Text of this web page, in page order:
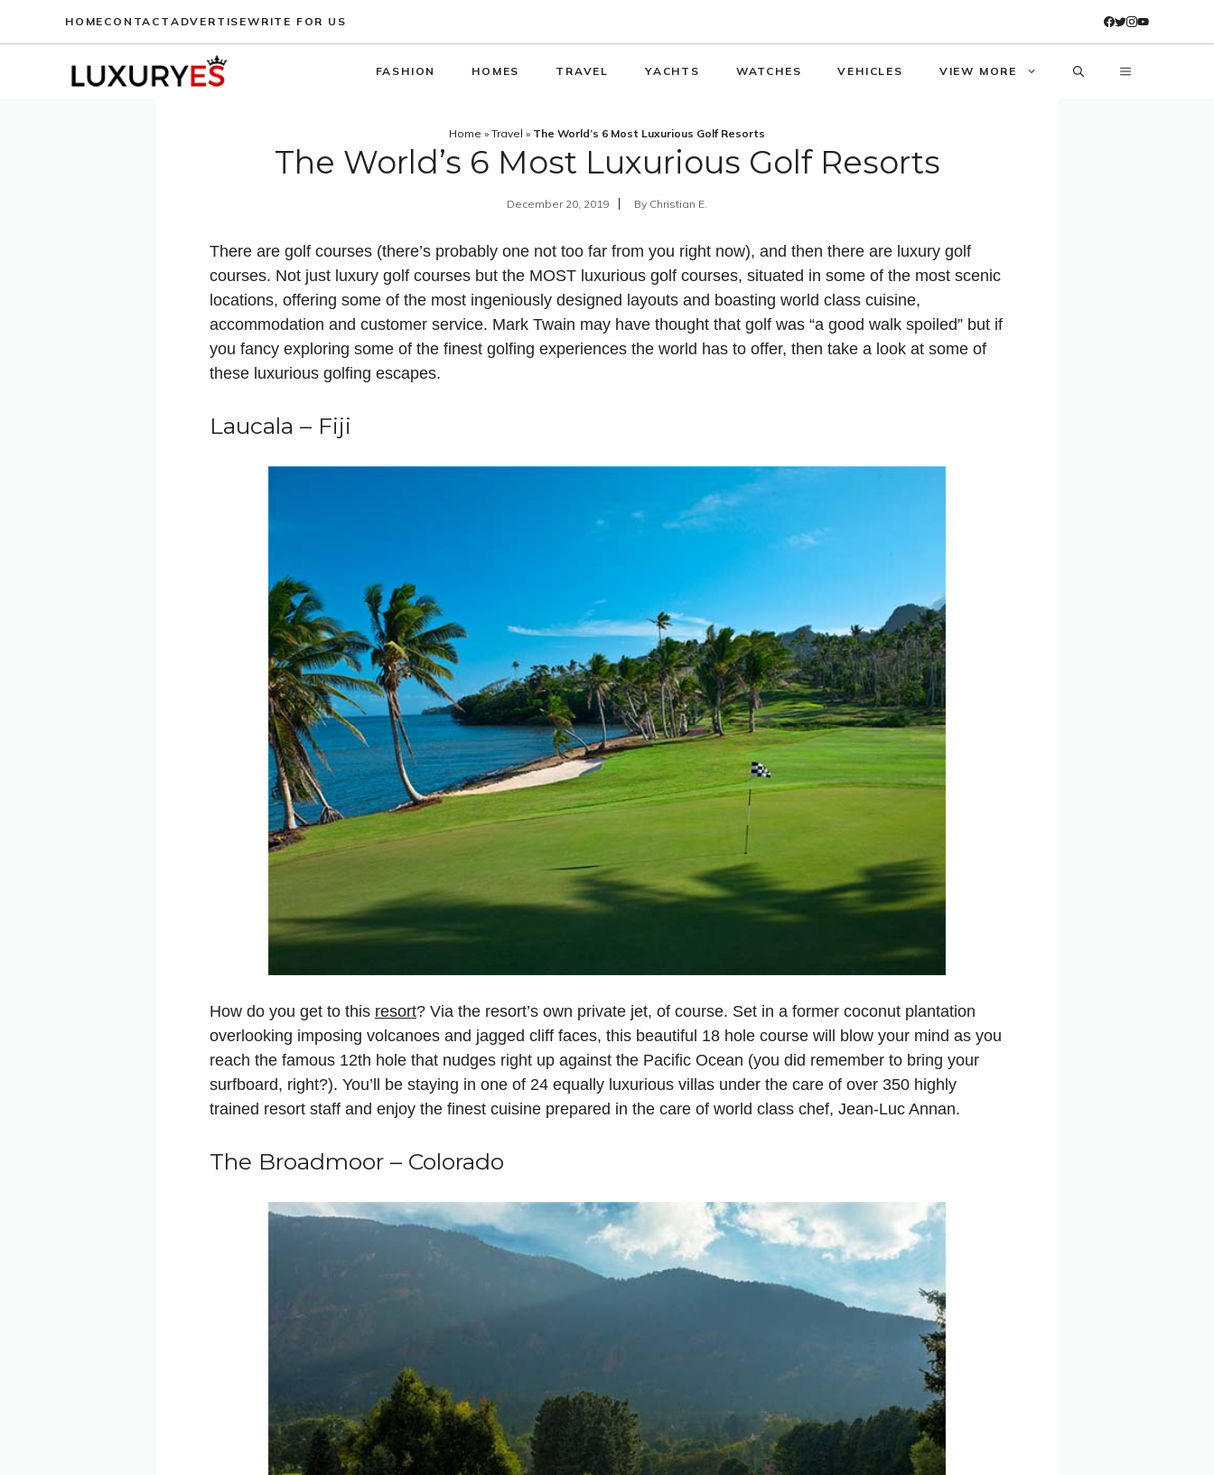
HOME CONTACT ADVERTISEWRITE FOR US
FASHION HOMES TRAVEL YACHTS WATCHES VEHICLES VIEW MORE
Home » Travel » The World’s 6 Most Luxurious Golf Resorts
The World’s 6 Most Luxurious Golf Resorts
December 20, 2019 By Christian E.
There are golf courses (there’s probably one not too far from you right now), and then there are luxury golf
courses. Not just luxury golf courses but the MOST luxurious golf courses, situated in some of the most scenic
locations, offering some of the most ingeniously designed layouts and boasting world class cuisine,
accommodation and customer service. Mark Twain may have thought that golf was “a good walk spoiled” but if
you fancy exploring some of the finest golfing experiences the world has to offer, then take a look at some of
these luxurious golfing escapes.
Laucala – Fiji
How do you get to this resort? Via the resort’s own private jet, of course. Set in a former coconut plantation
overlooking imposing volcanoes and jagged cliff faces, this beautiful 18 hole course will blow your mind as you
reach the famous 12th hole that nudges right up against the Pacific Ocean (you did remember to bring your
surfboard, right?). You’ll be staying in one of 24 equally luxurious villas under the care of over 350 highly
trained resort staff and enjoy the finest cuisine prepared in the care of world class chef, Jean-Luc Annan.
The Broadmoor – Colorado